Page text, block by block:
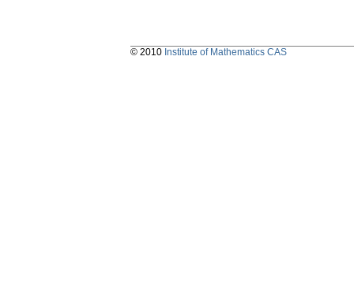
© 2010 Institute of Mathematics CAS